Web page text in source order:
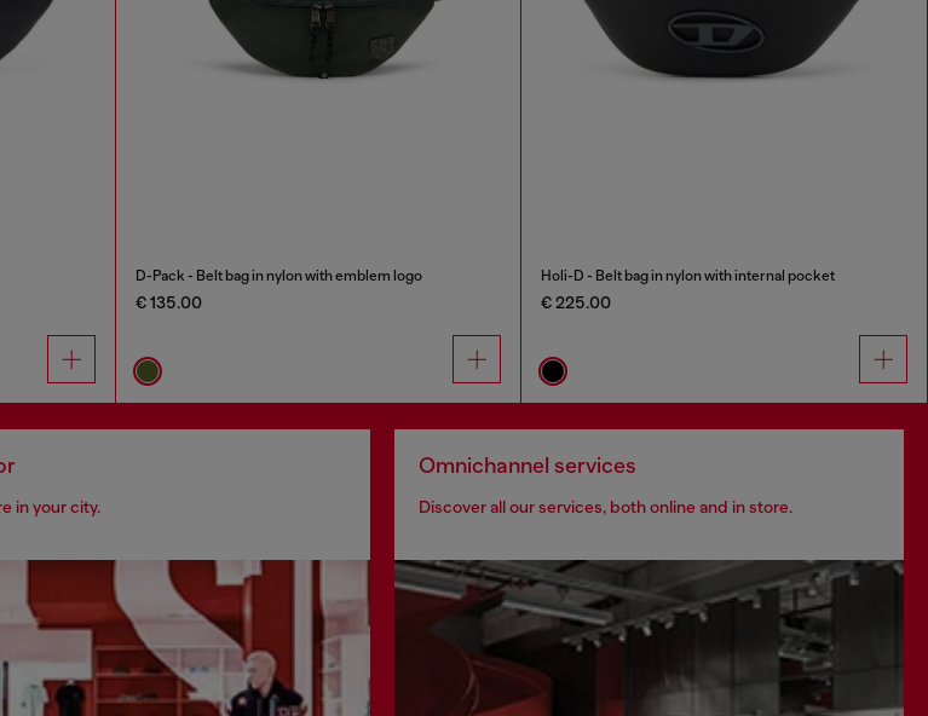
D-Pack - Belt bag in nylon with emblem logo
€ 135.00
Holi-D - Belt bag in nylon with internal pocket
€ 225.00
in your city.
Omnichannel services
Discover all our services, both online and in store.